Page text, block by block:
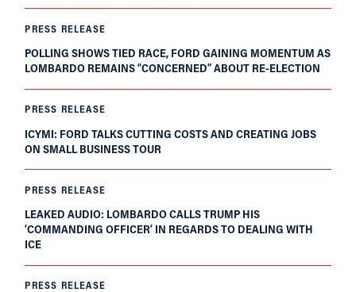
PRESS RELEASE
POLLING SHOWS TIED RACE, FORD GAINING MOMENTUM AS
LOMBARDO REMAINS “CONCERNED” ABOUT RE-ELECTION
PRESS RELEASE
ICYMI: FORD TALKS CUTTING COSTS AND CREATING JOBS
ON SMALL BUSINESS TOUR
PRESS RELEASE
LEAKED AUDIO: LOMBARDO CALLS TRUMP HIS
‘COMMANDING OFFICER’ IN REGARDS TO DEALING WITH
ICE
PRESS RELEASE